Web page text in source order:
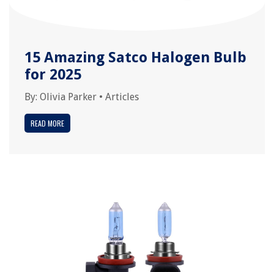
15 Amazing Satco Halogen Bulb
for 2025
By: Olivia Parker • Articles
READ MORE